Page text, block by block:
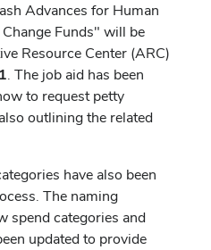
Advances for Human
Funds" will be
Resource Center (ARC)
. The job aid has been
to request petty
outlining the related
have also been
The naming
spend categories and
updated to provide